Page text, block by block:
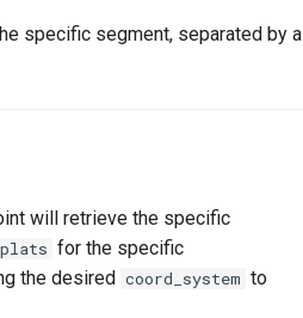
specific segment, separated by a
will retrieve the specific
for the specific
the desired coord_system to